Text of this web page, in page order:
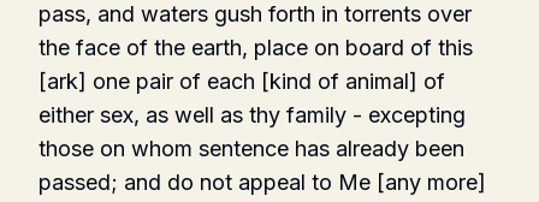
pass, and waters gush forth in torrents over
the face of the earth, place on board of this
[ark] one pair of each [kind of animal] of
either sex, as well as thy family - excepting
those on whom sentence has already been
passed; and do not appeal to Me [any more]